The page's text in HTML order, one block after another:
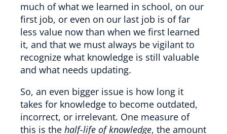
much of what we learned in school, on our
first job, or even on our last job is of far
less value now than when we first learned
it, and that we must always be vigilant to
recognize what knowledge is still valuable
and what needs updating.
So, an even bigger issue is how long it
takes for knowledge to become outdated,
incorrect, or irrelevant. One measure of
this is the half-life of knowledge, the amount